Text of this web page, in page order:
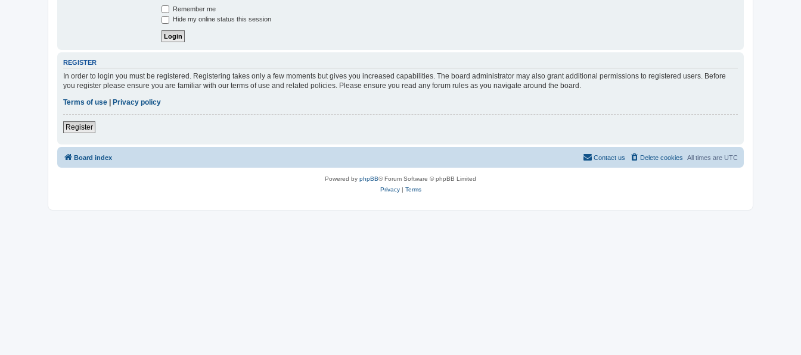
Remember me
Hide my online status this session
REGISTER
In order to login you must be registered. Registering takes only a few moments but gives you increased capabilities. The board administrator may also grant additional permissions to registered users. Before
you register please ensure you are familiar with our terms of use and related policies. Please ensure you read any forum rules as you navigate around the board.
Terms of use
Privacy policy
Register
Board index All times are UTC
Delete cookies
Contact us
Powered by phpBB® Forum Software © phpBB Limited
Privacy| Terms